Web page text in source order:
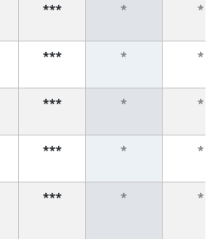
*** * *
*** * *
*** * *
*** * *
*** * *